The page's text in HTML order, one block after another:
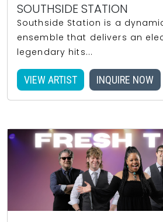
SOUTHSIDE STATION
Southside Station is a
ensemble that delivers an
legendary hits...
VIEW ARTIST INQUIRE NOW